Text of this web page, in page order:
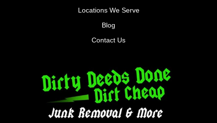
Locations We Serve
Blog
Contact Us